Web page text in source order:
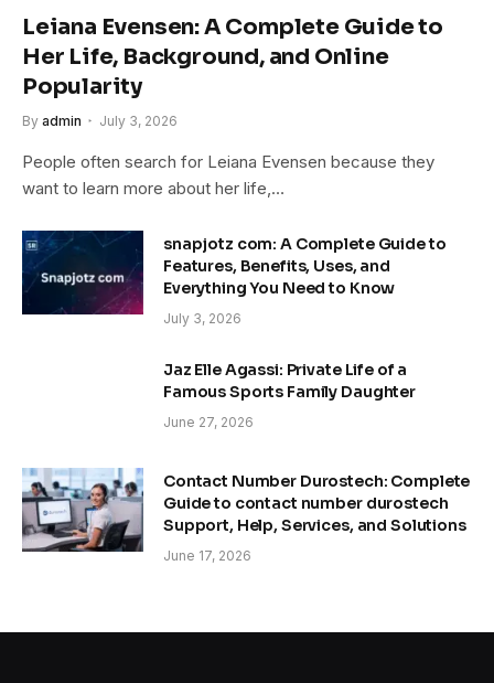
Leiana Evensen: A Complete Guide to
Her Life, Background, and Online
Popularity
By admin July 3, 2026
People often search for Leiana Evensen because they
want to learn more about her life,…
snapjotz com: A Complete Guide to
Features, Benefits, Uses, and
Everything You Need to Know
July 3, 2026
Jaz Elle Agassi: Private Life of a
Famous Sports Family Daughter
June 27, 2026
Contact Number Durostech: Complete
Guide to contact number durostech
Support, Help, Services, and Solutions
June 17, 2026